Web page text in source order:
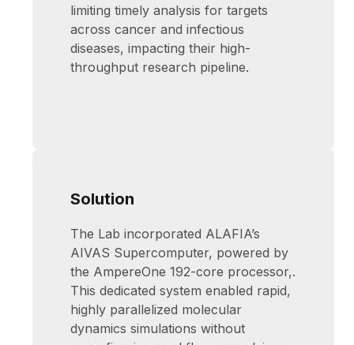
limiting timely analysis for targets
across cancer and infectious
diseases, impacting their high-
throughput research pipeline.
Solution
The Lab incorporated ALAFIA’s
AIVAS Supercomputer, powered by
the AmpereOne 192-core processor,.
This dedicated system enabled rapid,
highly parallelized molecular
dynamics simulations without